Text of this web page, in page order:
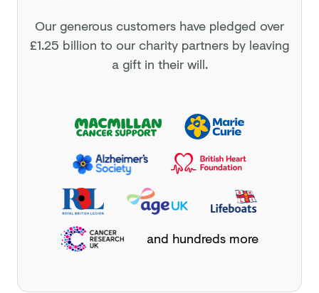
Our generous customers have pledged over
£1.25 billion to our charity partners by leaving
a gift in their will.
and hundreds more